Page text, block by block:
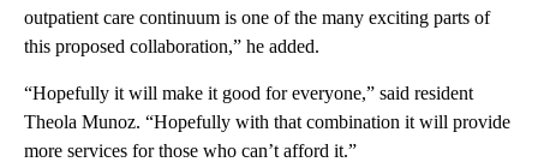
outpatient care continuum is one of the many exciting parts of
this proposed collaboration,” he added.
“Hopefully it will make it good for everyone,” said resident
Theola Munoz. “Hopefully with that combination it will provide
more services for those who can’t afford it.”